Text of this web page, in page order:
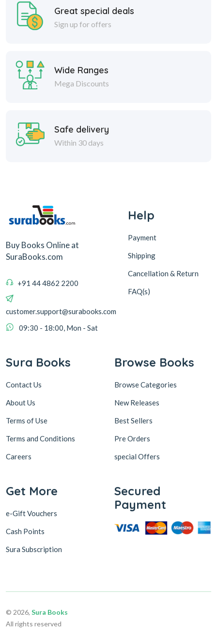
Great special deals
Sign up for offers
Wide Ranges
Mega Discounts
Safe delivery
Within 30 days
Buy Books Online at
SuraBooks.com
+91 44 4862 2200
customer.support@surabooks.com
09:30 - 18:00, Mon - Sat
Help
Payment
Shipping
Cancellation & Return
FAQ(s)
Sura Books
Contact Us
About Us
Terms of Use
Terms and Conditions
Careers
Browse Books
Browse Categories
New Releases
Best Sellers
Pre Orders
special Offers
Get More
e-Gift Vouchers
Cash Points
Sura Subscription
Secured
Payment
© 2026, Sura Books
All rights reserved